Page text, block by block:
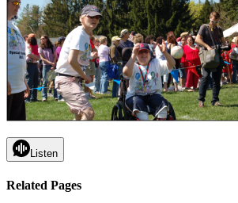
Listen
Related Pages